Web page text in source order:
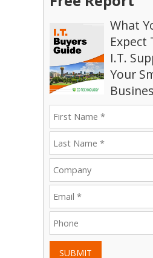
What
Expect
I.T.
Your
SUBMIT